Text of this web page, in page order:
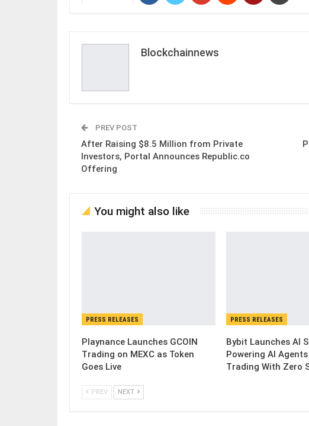
Blockchainnews
PREV POST
After Raising $8.5 Million from Private
Investors, Portal Announces Republic.co
Offering
You might also like
PRESS RELEASES
Playnance Launches GCOIN
Trading on MEXC as Token
Goes Live
PRESS RELEASES
Bybit Launches AI
Powering AI
Trading With Zero
PREV NEXT